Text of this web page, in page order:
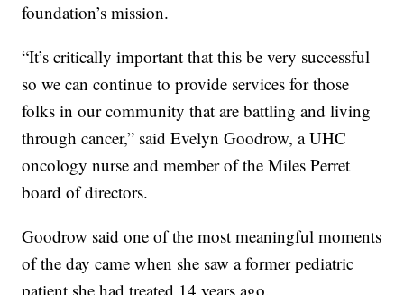
foundation’s mission.
“It’s critically important that this be very successful
so we can continue to provide services for those
folks in our community that are battling and living
through cancer,” said Evelyn Goodrow, a UHC
oncology nurse and member of the Miles Perret
board of directors.
Goodrow said one of the most meaningful moments
of the day came when she saw a former pediatric
patient she had treated 14 years ago.